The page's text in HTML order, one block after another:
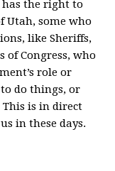
has the right to
Utah, some who
like Sheriffs,
of Congress, who
role or
do things, or
is in direct
in these days.